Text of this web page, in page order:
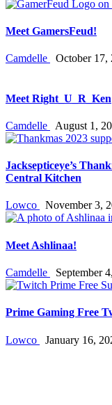
Meet GamersFeud!
Camdelle October 17,
Meet Right_U_R_Ken
Camdelle August 1,
Jacksepticeye’s
Central Kitchen
Lowco November 3,
Meet Ashlinaa!
Camdelle September
Prime Gaming Free
Lowco January 16,